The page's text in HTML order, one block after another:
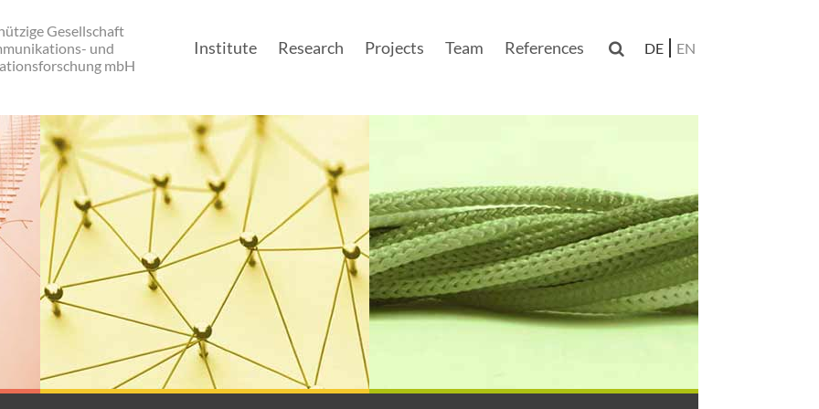
Gesellschaft
und
mbH
Institute Research Projects Team References  DE EN